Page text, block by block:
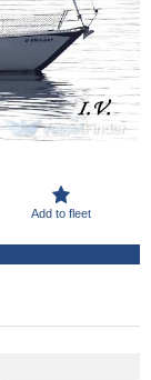
Add to fleet